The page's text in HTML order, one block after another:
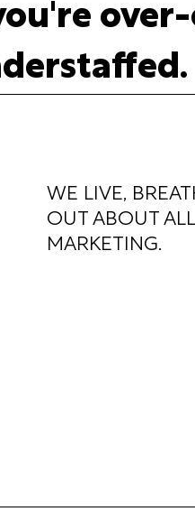
WE LIVE,
OUT ABOUT
MARKETING.